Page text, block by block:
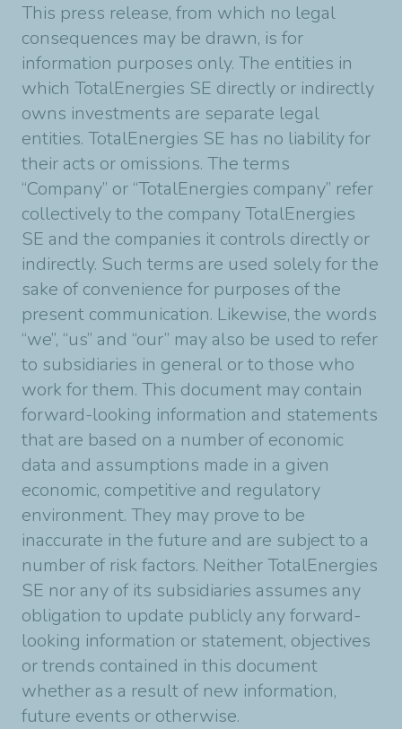
This press release, from which no legal
consequences may be drawn, is for
information purposes only. The entities in
which TotalEnergies SE directly or indirectly
owns investments are separate legal
entities. TotalEnergies SE has no liability for
their acts or omissions. The terms
“Company” or “TotalEnergies company” refer
collectively to the company TotalEnergies
SE and the companies it controls directly or
indirectly. Such terms are used solely for the
sake of convenience for purposes of the
present communication. Likewise, the words
“we”, “us” and “our” may also be used to refer
to subsidiaries in general or to those who
work for them. This document may contain
forward-looking information and statements
that are based on a number of economic
data and assumptions made in a given
economic, competitive and regulatory
environment. They may prove to be
inaccurate in the future and are subject to a
number of risk factors. Neither TotalEnergies
SE nor any of its subsidiaries assumes any
obligation to update publicly any forward-
looking information or statement, objectives
or trends contained in this document
whether as a result of new information,
future events or otherwise.